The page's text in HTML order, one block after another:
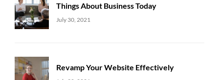
Things About Business Today
Uncategorized
July 30, 2021
Revamp Your Website Effectively